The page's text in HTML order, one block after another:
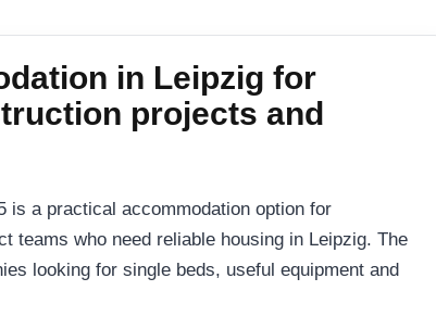
in Leipzig for
projects and
is a practical accommodation option for
teams who need reliable housing in Leipzig. The
looking for single beds, useful equipment and